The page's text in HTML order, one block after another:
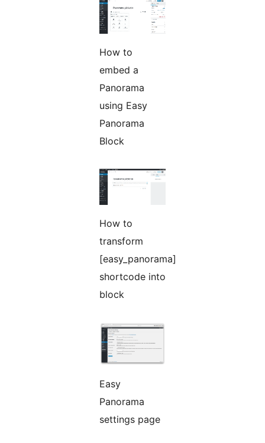
How to
embed a
Panorama
using Easy
Panorama
Block
How to
transform
[easy_panorama]
shortcode into
block
Easy
Panorama
settings page